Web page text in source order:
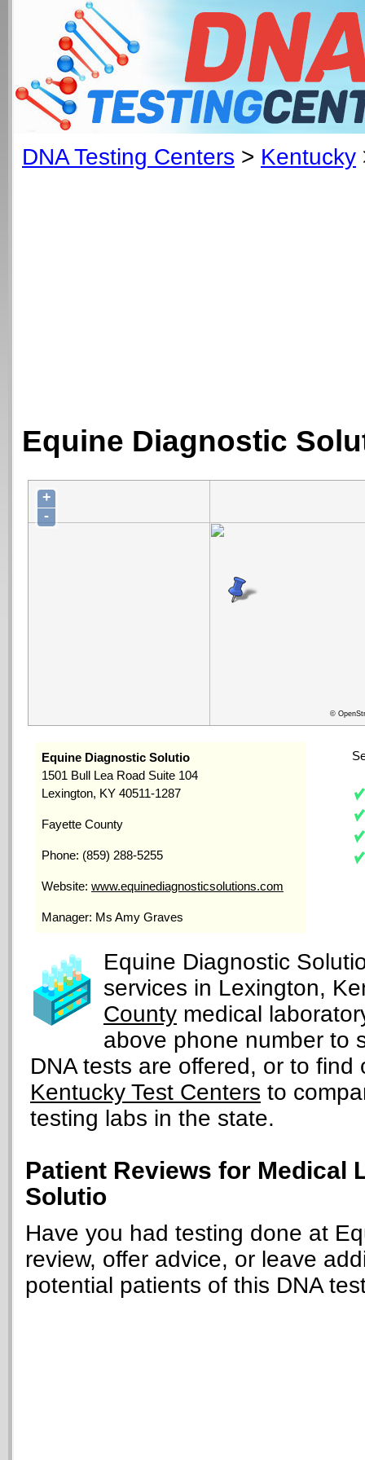
DNA Testing Centers > Kentucky
Equine Diagnostic
+
-
©
Equine Diagnostic Solutio
1501 Bull Lea Road Suite 104
Lexington, KY 40511-1287
Fayette County
Phone: (859) 288-5255
Website: www.equinediagnosticsolutions.com
Manager: Ms Amy Graves
Equine Diagnostic
services in Lexington,
County medical
above phone number to
DNA tests are offered, or to
Kentucky Test Centers to
testing labs in the state.
Patient Reviews for Medical
Solutio
Have you had testing done at
review, offer advice, or leave
potential patients of this DNA